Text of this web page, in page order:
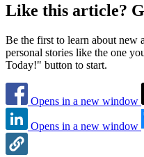
Like this article?
Be the first to learn about new
personal stories like the one
Today!" button to start.
Opens in a new window
Opens in a new window